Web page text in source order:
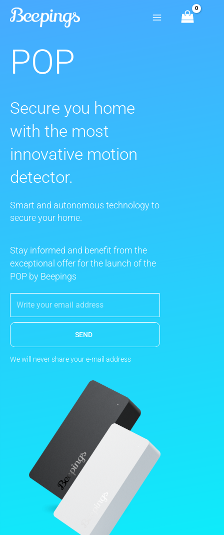
Skip
POP
Secure you home
with the most
innovative motion
detector.
Smart and autonomous technology to
secure your home.
Stay informed and benefit from the
exceptional offer for the launch of the
POP by Beepings
SEND
We will never share your e-mail address